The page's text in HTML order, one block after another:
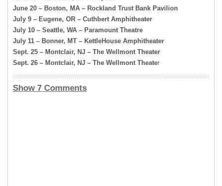
June 20 – Boston, MA – Rockland Trust Bank Pavilion
July 9 – Eugene, OR – Cuthbert Amphitheater
July 10 – Seattle, WA – Paramount Theatre
July 11 – Bonner, MT – KettleHouse Amphitheater
Sept. 25 – Montclair, NJ – The Wellmont Theater
Sept. 26 – Montclair, NJ – The Wellmont Theater
Show 7 Comments